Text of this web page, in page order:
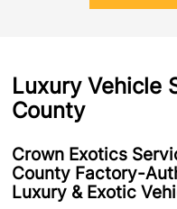
Luxury Vehicle
County
Crown Exotics
County Factory-
Luxury & Exotic